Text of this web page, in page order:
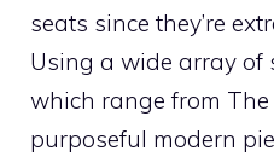
seats since they’re
Using a wide array of
which range from
purposeful modern